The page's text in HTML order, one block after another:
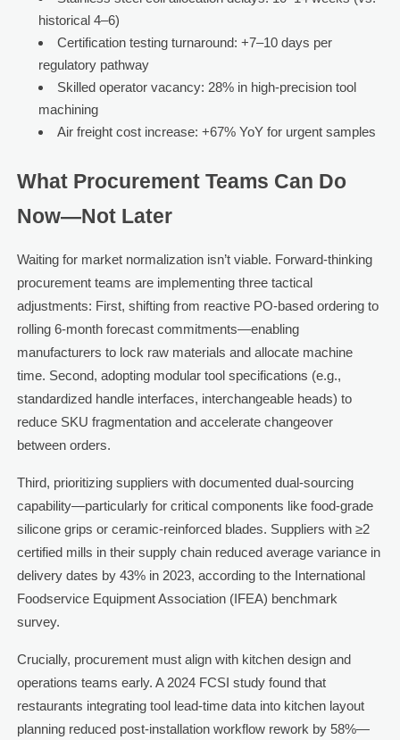
historical 4–6)
Certification testing turnaround: +7–10 days per
regulatory pathway
Skilled operator vacancy: 28% in high-precision tool
machining
Air freight cost increase: +67% YoY for urgent samples
What Procurement Teams Can Do
Now—Not Later
Waiting for market normalization isn’t viable. Forward-thinking
procurement teams are implementing three tactical
adjustments: First, shifting from reactive PO-based ordering to
rolling 6-month forecast commitments—enabling
manufacturers to lock raw materials and allocate machine
time. Second, adopting modular tool specifications (e.g.,
standardized handle interfaces, interchangeable heads) to
reduce SKU fragmentation and accelerate changeover
between orders.
Third, prioritizing suppliers with documented dual-sourcing
capability—particularly for critical components like food-grade
silicone grips or ceramic-reinforced blades. Suppliers with ≥2
certified mills in their supply chain reduced average variance in
delivery dates by 43% in 2023, according to the International
Foodservice Equipment Association (IFEA) benchmark
survey.
Crucially, procurement must align with kitchen design and
operations teams early. A 2024 FCSI study found that
restaurants integrating tool lead-time data into kitchen layout
planning reduced post-installation workflow rework by 58%—